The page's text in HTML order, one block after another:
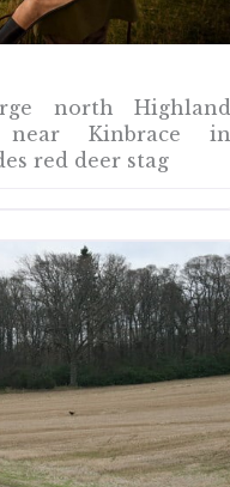
north
near Kinbrace
red deer stag